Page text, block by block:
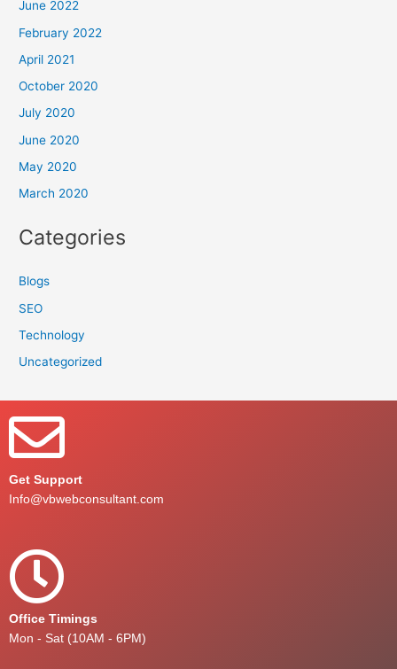
June 2022
February 2022
April 2021
October 2020
July 2020
June 2020
May 2020
March 2020
Categories
Blogs
SEO
Technology
Uncategorized
Get Support
Info@vbwebconsultant.com
Office Timings
Mon - Sat (10AM - 6PM)